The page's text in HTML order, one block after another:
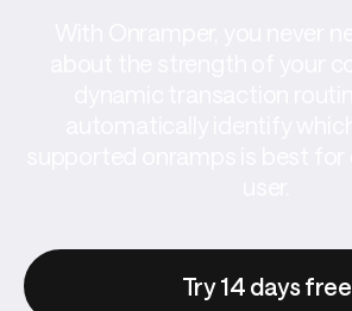
Try 14 days free